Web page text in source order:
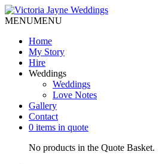
MENUMENU
Home
My Story
Hire
Weddings
Weddings
Love Notes
Gallery
Contact
0 items in quote
No products in the Quote Basket.